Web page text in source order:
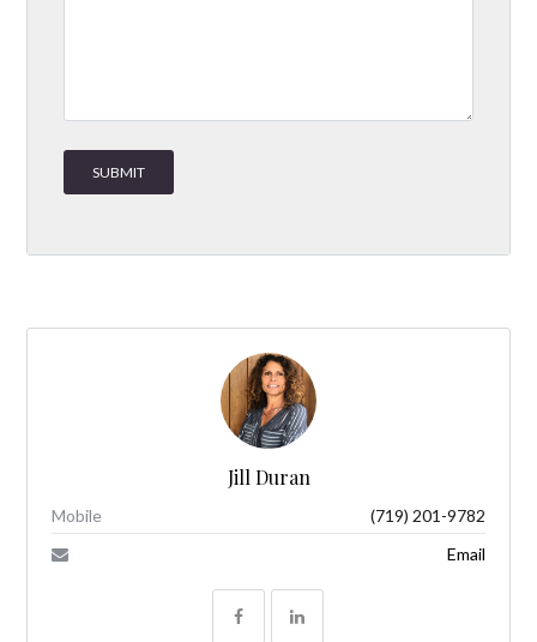
Jill Duran
Mobile
(719) 201-9782
Email